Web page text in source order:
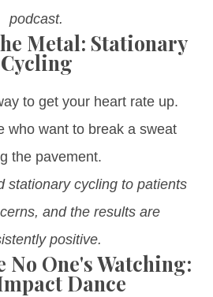
podcast.
Metal: Stationary
Cycling
to get your heart rate up.
who want to break a sweat
the pavement.
stationary cycling to patients
and the results are
positive.
No One's Watching:
Dance